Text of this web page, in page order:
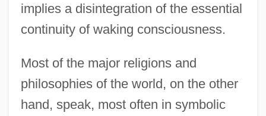
implies a disintegration of the essential
continuity of waking consciousness.
Most of the major religions and
philosophies of the world, on the other
hand, speak, most often in symbolic